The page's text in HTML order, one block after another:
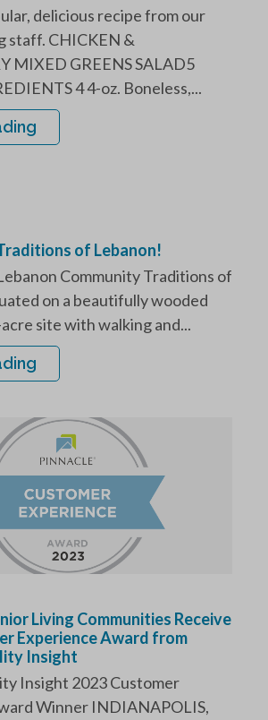
delicious recipe from our
staff. CHICKEN &
MIXED GREENS SALAD5
4 4-oz. Boneless,...
of Lebanon!
Community Traditions of
on a beautifully wooded
site with walking and...
Living Communities Receive
Experience Award from
Insight
Insight 2023 Customer
Winner INDIANAPOLIS,